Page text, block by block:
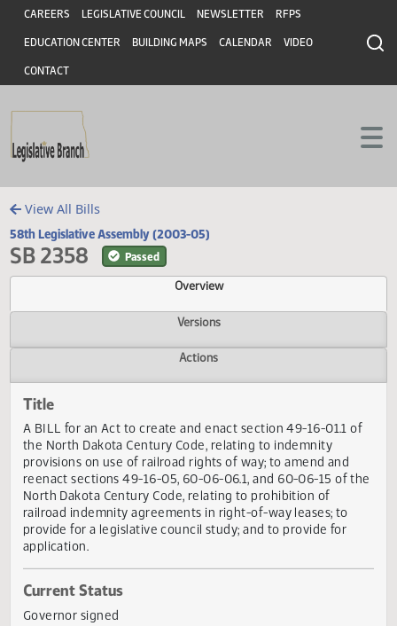
Skip to main content
Skip to main content
Header
CAREERS LEGISLATIVE COUNCIL NEWSLETTER RFPS
EDUCATION CENTER BUILDING MAPS CALENDAR VIDEO
CONTACT
View All Bills
58th Legislative Assembly (2003-05)
SB 2358 Passed
Overview
Versions
Title
A BILL for an Act to create and enact section 49-16-01.1
the North Dakota Century Code, relating to indemnity
provisions on use of railroad rights of way; to amend and
reenact sections 49-16-05, 60-06-06.1, and 60-06-15 of
North Dakota Century Code, relating to prohibition of
railroad indemnity agreements in right-of-way leases; to
provide for a legislative council study; and to provide for
application.